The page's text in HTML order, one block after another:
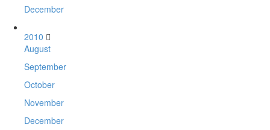
December
2010
August
September
October
November
December